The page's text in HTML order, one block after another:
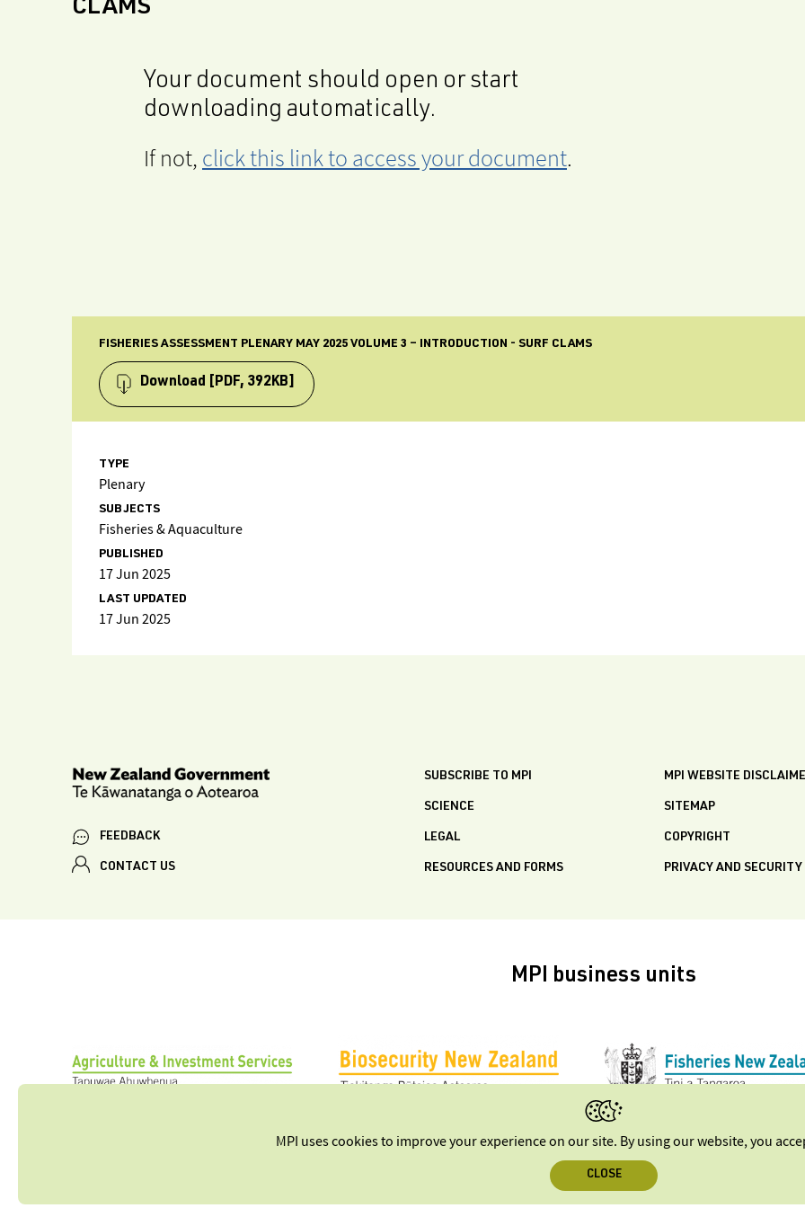
CLAMS
Your document should open or start
downloading automatically.
If not, click this link to access your document.
FISHERIES ASSESSMENT PLENARY MAY 2025 VOLUME 3 – INTRODUCTION - SURF CLAMS
Download [PDF, 392KB]
TYPE
Plenary
SUBJECTS
Fisheries & Aquaculture
PUBLISHED
17 Jun 2025
LAST UPDATED
17 Jun 2025
FEEDBACK
CONTACT US
SUBSCRIBE TO MPI
SCIENCE
LEGAL
RESOURCES AND FORMS
MPI WEBSITE
SITEMAP
COPYRIGHT
PRIVACY AND SECURITY
MPI business units
MPI uses cookies to improve your experience on our site. By using our website, you
CLOSE